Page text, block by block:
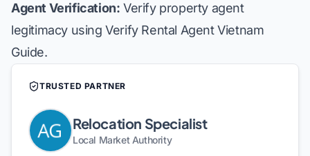
Agent Verification: Verify property agent
legitimacy usingVerify Rental Agent Vietnam
Guide.
TRUSTED PARTNER
Relocation Specialist
Local Market Authority